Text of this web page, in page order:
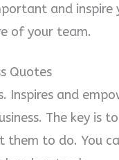
and
of your team.
Quotes
Inspires and
The key is
to do. You